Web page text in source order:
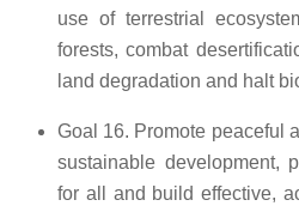
use of terrestrial
forests, combat
land degradation and halt
Goal 16. Promote peaceful
sustainable development,
for all and build effective,